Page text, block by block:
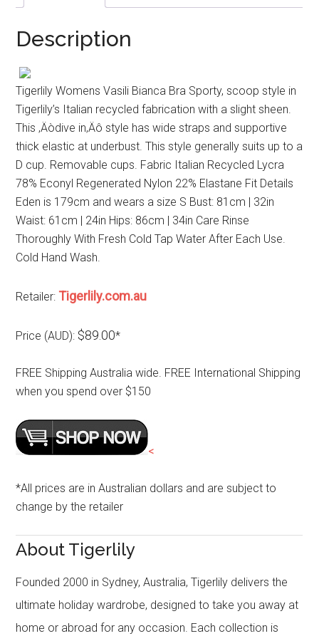
Description
Tigerlily Womens Vasili Bianca Bra Sporty, scoop style in
Tigerlily’s Italian recycled fabrication with a slight sheen.
This ‚Äòdive in‚Äô style has wide straps and supportive
thick elastic at underbust. This style generally suits up to a
D cup. Removable cups. Fabric Italian Recycled Lycra
78% Econyl Regenerated Nylon 22% Elastane Fit Details
Eden is 179cm and wears a size S Bust: 81cm | 32in
Waist: 61cm | 24in Hips: 86cm | 34in Care Rinse
Thoroughly With Fresh Cold Tap Water After Each Use.
Cold Hand Wash.
Retailer: Tigerlily.com.au
Price (AUD): $89.00*
FREE Shipping Australia wide. FREE International Shipping
when you spend over $150
<
*All prices are in Australian dollars and are subject to
change by the retailer
About Tigerlily
Founded 2000 in Sydney, Australia, Tigerlily delivers the
ultimate holiday wardrobe, designed to take you away at
home or abroad for any occasion. Each collection is